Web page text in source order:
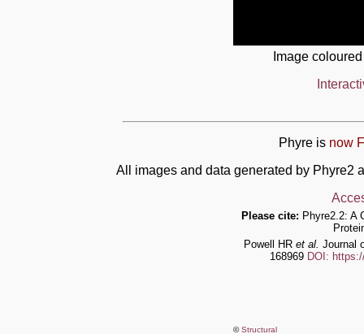
Image
Phyre is now
All images and data generated by Phyre2
Please cite: Phyre2.2: A
Powell HR et al. Journal
168969 DOI:
©Structural